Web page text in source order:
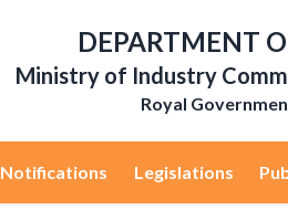
DEPARTMENT
Ministry of Industry
Royal
Notifications Legislations